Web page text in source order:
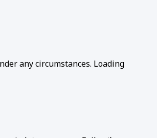
any circumstances. Loading